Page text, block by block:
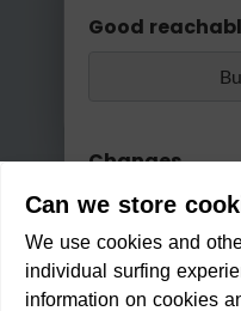
Good
Changes
Min/Max
Can we store
We use cookies and
individual surfing
information on cookies